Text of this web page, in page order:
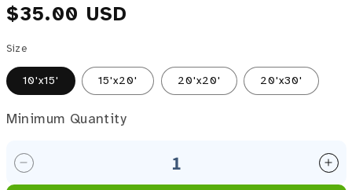
Regular price
$35.00 USD
Size
10'x15' 15'x20' 20'x20' 20'x30'
Minimum Quantity
Minimum Quantity
Decrease quantity for Atlantic Ultra Pond Net